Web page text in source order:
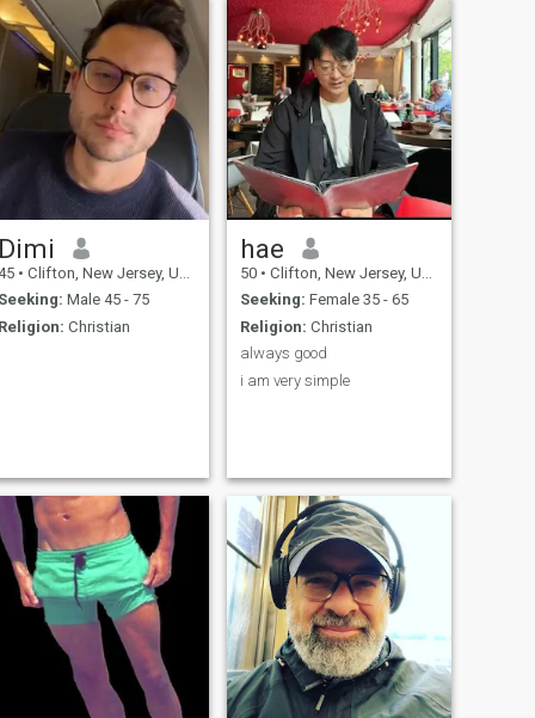
Dimi
• Clifton, New Jersey, United States
Seeking: Male 45 - 75
Religion: Christian
hae
50 • Clifton, New Jersey, United States
Seeking: Female 35 - 65
Religion: Christian
always good
i am very simple